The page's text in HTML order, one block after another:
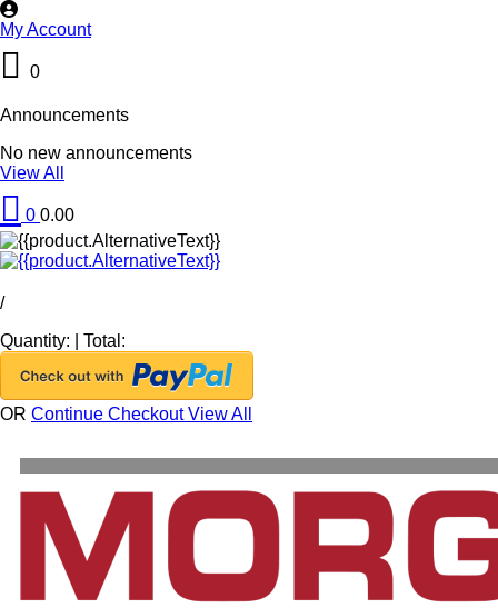
My Account
0
Announcements
No new announcements
View All
0 0.00
/
Quantity:
Total:
OR Continue CheckoutView All